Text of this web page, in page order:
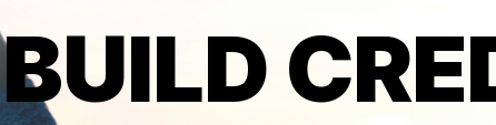
Invest
BUILD